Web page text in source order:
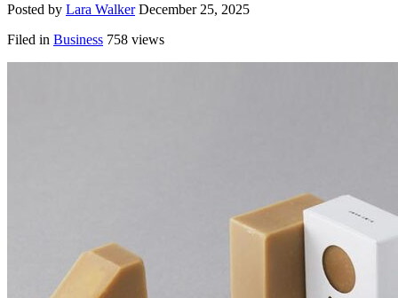
Posted by Lara Walker December 25, 2025
Filed in Business 758 views